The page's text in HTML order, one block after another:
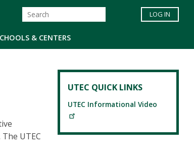
& CENTERS
LOG IN
UTEC
UTEC QUICK LINKS
UTEC Informational Video